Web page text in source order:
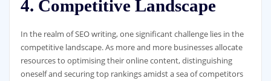
4. Competitive Landscape
In the realm of SEO writing, one significant challenge lies in the
competitive landscape. As more and more businesses allocate
resources to optimising their online content, distinguishing
oneself and securing top rankings amidst a sea of competitors